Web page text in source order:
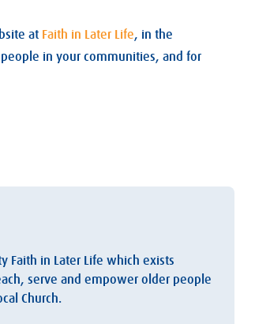
at Faith in Later Life, in the
in your communities, and for
Faith in Later Life which exists
serve and empower older people
Church.